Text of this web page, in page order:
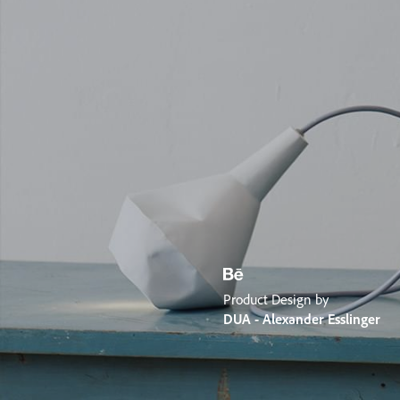
Product Design by
DUA - Alexander Esslinger